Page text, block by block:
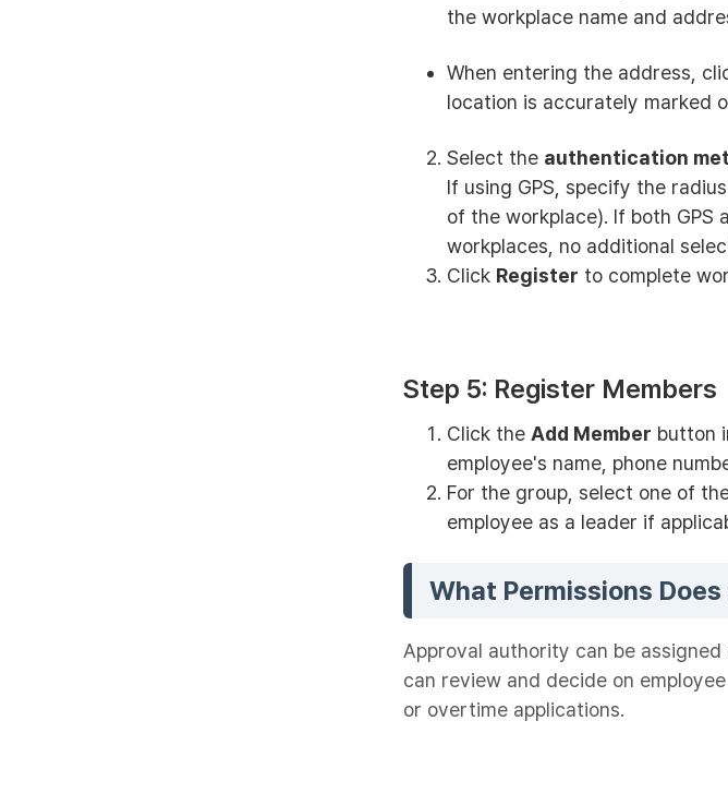
the workplace name and
When entering the address,
location is accurately marked
Select the authentication
If using GPS, specify the
of the workplace). If both GPS
workplaces, no additional
Click Register to complete
Step 5: Register Members
Click the Add Member button
employee's name, phone
For the group, select one of
employee as a leader if
What Permissions
Approval authority can be
can review and decide on
or overtime applications.